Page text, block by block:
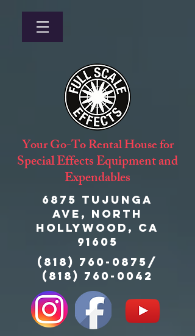
Your Go-To Rental House for
Special Effects Equipment and
Expendables
6875 Tujunga
Ave, North
Hollywood, CA
91605
(818) 760-0875 /
(818) 760-0042